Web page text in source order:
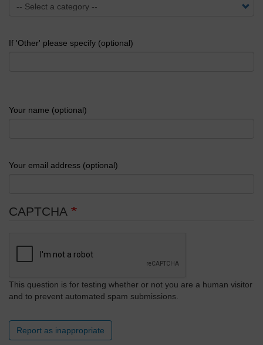
If 'Other' please specify (optional)
Your name (optional)
Your email address (optional)
CAPTCHA
This question is for testing whether or not you are a human visitor
and to prevent automated spam submissions.
Report as inappropriate